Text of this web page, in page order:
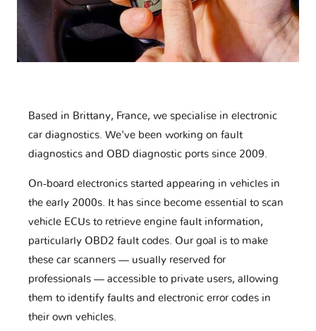
Based in Brittany, France, we specialise in electronic
car diagnostics. We've been working on fault
diagnostics and OBD diagnostic ports since 2009.
On-board electronics started appearing in vehicles in
the early 2000s. It has since become essential to scan
vehicle ECUs to retrieve engine fault information,
particularly OBD2 fault codes. Our goal is to make
these car scanners — usually reserved for
professionals — accessible to private users, allowing
them to identify faults and electronic error codes in
their own vehicles.